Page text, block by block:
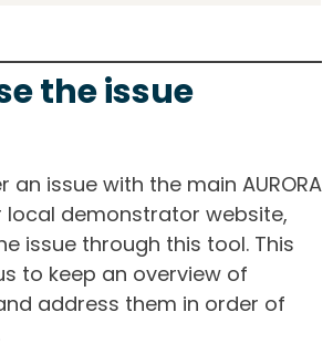
the issue
an issue with the main AURORA
local demonstrator website,
issue through this tool. This
to keep an overview of
address them in order of